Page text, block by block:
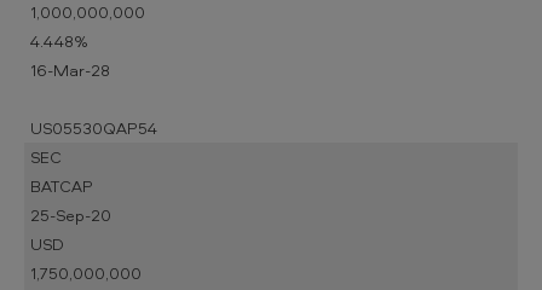
1,000,000,000
4.448%
16-Mar-28
US05530QAP54
SEC
BATCAP
25-Sep-20
USD
1,750,000,000